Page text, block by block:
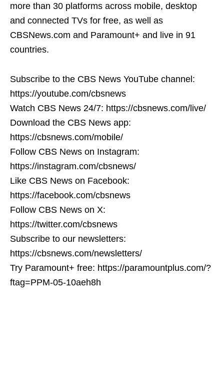
more than 30 platforms across mobile, desktop
and connected TVs for free, as well as
CBSNews.com and Paramount+ and live in 91
countries.
Subscribe to the CBS News YouTube channel:
https://youtube.com/cbsnews
Watch CBS News 24/7: https://cbsnews.com/live/
Download the CBS News app:
https://cbsnews.com/mobile/
Follow CBS News on Instagram:
https://instagram.com/cbsnews/
Like CBS News on Facebook:
https://facebook.com/cbsnews
Follow CBS News on X:
https://twitter.com/cbsnews
Subscribe to our newsletters:
https://cbsnews.com/newsletters/
Try Paramount+ free: https://paramountplus.com/?
ftag=PPM-05-10aeh8h